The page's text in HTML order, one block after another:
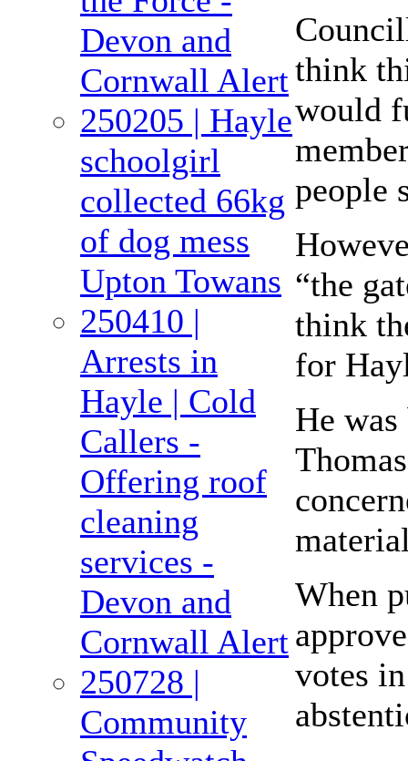
Devon and
Cornwall Alert
250205 | Hayle
schoolgirl
collected 66kg
of dog mess
Upton Towans
250410 |
Arrests in
Hayle | Cold
Callers -
Offering roof
cleaning
services -
Devon and
Cornwall Alert
250728 |
Community
think
would
people
“the
think
for
He
When
votes